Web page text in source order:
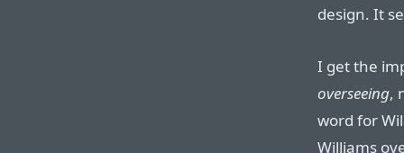
design. It
I get the
overseeing,
word for
Williams